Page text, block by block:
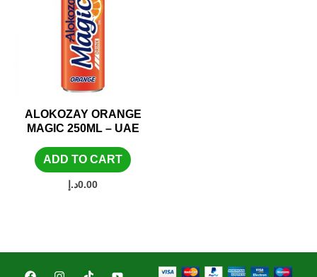
ALOKOZAY ORANGE
MAGIC 250ML – UAE
ADD TO CART
0.00د.إ